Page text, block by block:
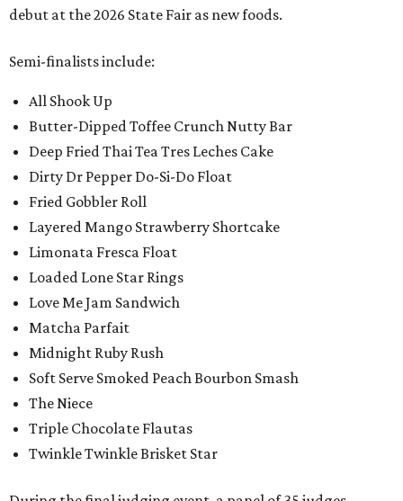
debut at the 2026 State Fair as new foods.
Semi-finalists include:
All Shook Up
Butter-Dipped Toffee Crunch Nutty Bar
Deep Fried Thai Tea Tres Leches Cake
Dirty Dr Pepper Do-Si-Do Float
Fried Gobbler Roll
Layered Mango Strawberry Shortcake
Limonata Fresca Float
Loaded Lone Star Rings
Love Me Jam Sandwich
Matcha Parfait
Midnight Ruby Rush
Soft Serve Smoked Peach Bourbon Smash
The Niece
Triple Chocolate Flautas
Twinkle Twinkle Brisket Star